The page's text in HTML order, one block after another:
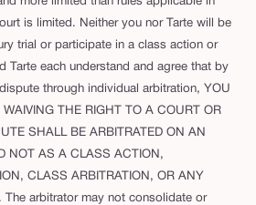
is limited. Neither you nor Tarte will be
trial or participate in a class action or
Tarte each understand and agree that by
through individual arbitration, YOU
THE RIGHT TO A COURT OR
SHALL BE ARBITRATED ON AN
NOT AS A CLASS ACTION,
CLASS ARBITRATION, OR ANY
The arbitrator may not consolidate or